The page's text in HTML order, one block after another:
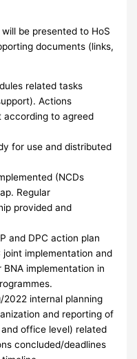
be presented to HoS
documents (links,
related tasks
Actions
according to agreed
for use and distributed
(NCDs
Regular
provided and
and DPC action plan
joint implementation and
implementation in
internal planning
and reporting of
office level) related
concluded/deadlines